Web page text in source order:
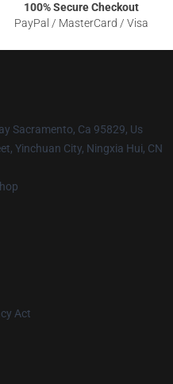
100% Secure Checkout
PayPal / MasterCard / Visa
Sacramento, Ca 95829, Us
Yinchuan City, Ningxia Hui, CN
Act